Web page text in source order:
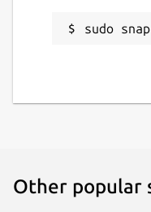
sudo
Other popular